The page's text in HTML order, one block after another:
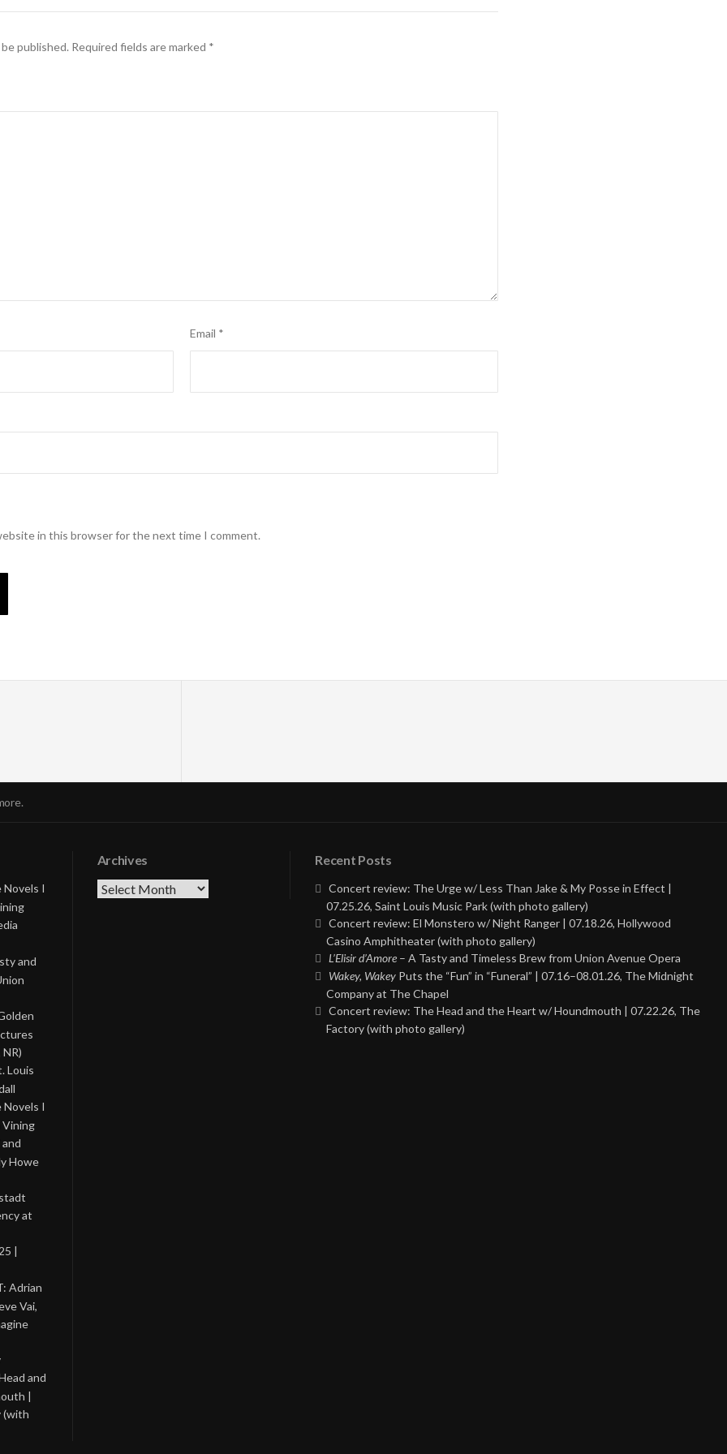
published. Required fields are marked *
Email *
in this browser for the next time I comment.
Novels I
and
Louis
Novels I
Vining
Howe
at
|
Adrian
Vai,
and
|
(with
Archives
Archives
Recent Posts
Concert review: The Urge w/ Less Than Jake & My Posse in Effect |
07.25.26, Saint Louis Music Park (with photo gallery)
Concert review: El Monstero w/ Night Ranger | 07.18.26, Hollywood
Casino Amphitheater (with photo gallery)
L’Elisir d’Amore – A Tasty and Timeless Brew from Union Avenue Opera
Wakey, Wakey Puts the “Fun” in “Funeral” | 07.16–08.01.26, The Midnight
Company at The Chapel
Concert review: The Head and the Heart w/ Houndmouth | 07.22.26, The
Factory (with photo gallery)